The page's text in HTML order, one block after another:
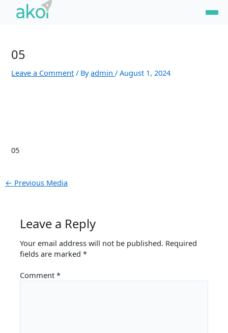
05
Leave a Comment / Byadmin/August 1, 2024
05
navigation
← Previous Media
Leave a Reply
Your email address will not be published. Required
fields are marked*
Comment*